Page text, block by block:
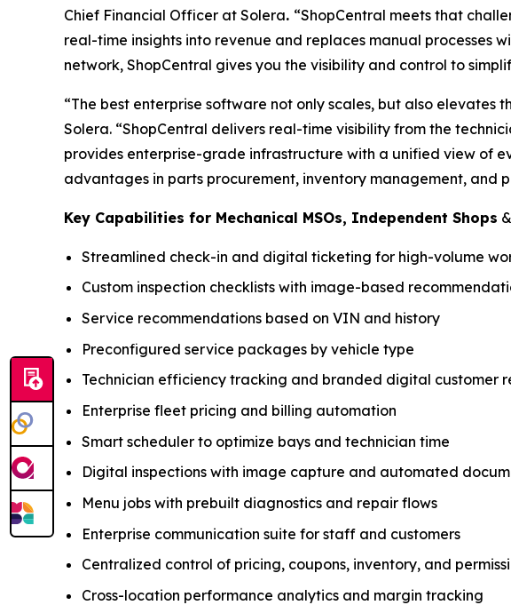
Chief Financial Officer at Solera. “ShopCentral meets that
real-time insights into revenue and replaces manual processes
network, ShopCentral gives you the visibility and control to
“The best enterprise software not only scales, but also
Solera. “ShopCentral delivers real-time visibility from the
provides enterprise-grade infrastructure with a unified view of
advantages in parts procurement, inventory management, and
Key Capabilities for Mechanical MSOs, Independent Shops &
Streamlined check-in and digital ticketing for high-volume
Custom inspection checklists with image-based
Service recommendations based on VIN and history
Preconfigured service packages by vehicle type
Technician efficiency tracking and branded digital customer
Enterprise fleet pricing and billing automation
Smart scheduler to optimize bays and technician time
Digital inspections with image capture and automated
Menu jobs with prebuilt diagnostics and repair flows
Enterprise communication suite for staff and customers
Centralized control of pricing, coupons, inventory, and
Cross-location performance analytics and margin tracking